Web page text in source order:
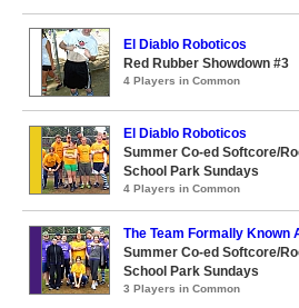
El Diablo Roboticos
Red Rubber Showdown #3
4 Players in Common
El Diablo Roboticos
Summer Co-ed Softcore/
School Park Sundays
4 Players in Common
The Team Formally Known
Summer Co-ed Softcore/
School Park Sundays
3 Players in Common